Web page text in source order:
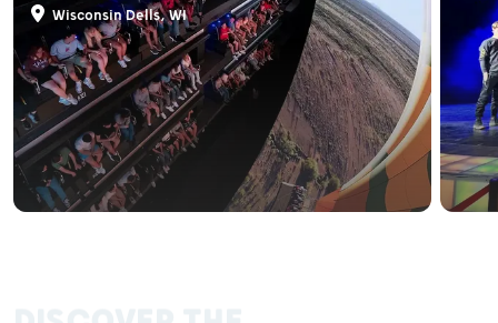
Wisconsin Dells, WI